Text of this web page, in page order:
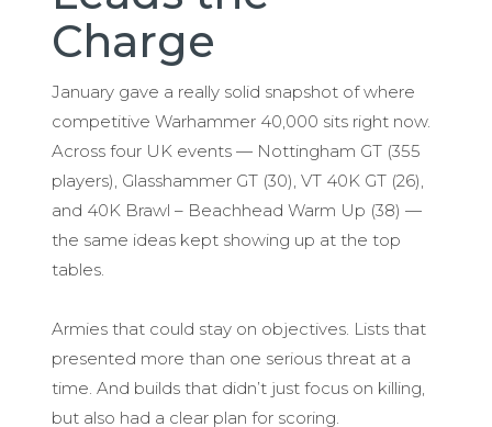
Charge
January gave a really solid snapshot of where
competitive Warhammer 40,000 sits right now.
Across four UK events — Nottingham GT (355
players), Glasshammer GT (30), VT 40K GT (26),
and 40K Brawl – Beachhead Warm Up (38) —
the same ideas kept showing up at the top
tables.
Armies that could stay on objectives. Lists that
presented more than one serious threat at a
time. And builds that didn’t just focus on killing,
but also had a clear plan for scoring.